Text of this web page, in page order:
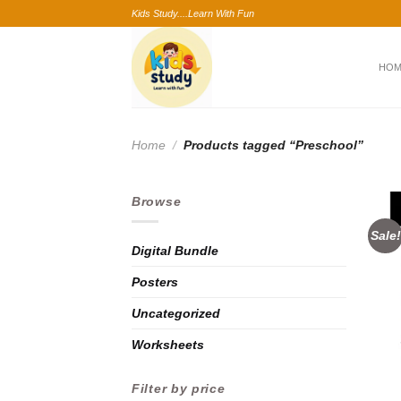
to
Kids Study....Learn With Fun
Home / Products tagged “Preschool”
Browse
Digital Bundle
Posters
Uncategorized
Worksheets
Filter by price
Sale!